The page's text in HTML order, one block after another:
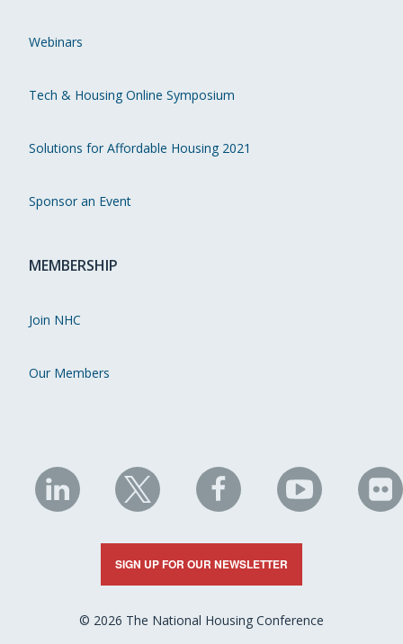
Webinars
Tech & Housing Online Symposium
Solutions for Affordable Housing 2021
Sponsor an Event
MEMBERSHIP
Join NHC
Our Members
NHC
on
LinkedIn
NHC
on
X
NHC
on
Facebook
NHC
on
YouTube
on
SIGN UP FOR OUR NEWSLETTER
© 2026 The National Housing Conference